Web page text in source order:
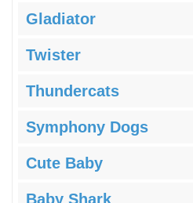
Gladiator
Twister
Thundercats
Symphony Dogs
Cute Baby
Baby Shark